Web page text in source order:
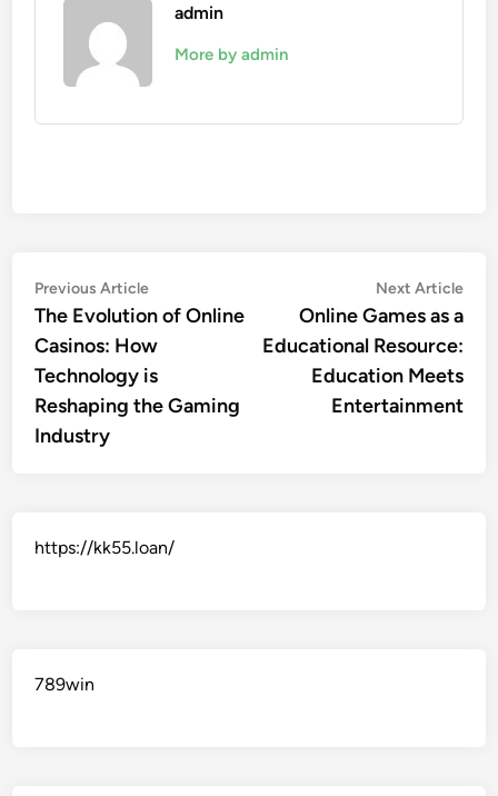
admin
More by admin
Post
navigation
Previous ArticlePrevious
article:
The Evolution of Online
Casinos: How
Technology is
Reshaping the Gaming
Industry
Next Article
Online Games as a
Educational Resource:
Education Meets
Entertainment
https://kk55.loan/
789win